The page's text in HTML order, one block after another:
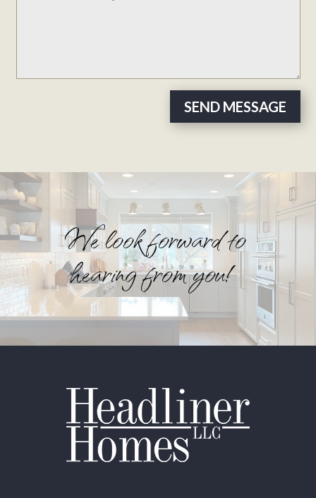
SEND MESSAGE
We look forward to
hearing from you!